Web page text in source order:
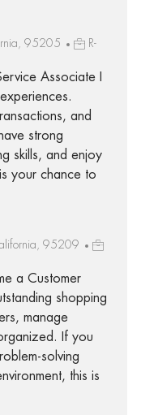
95205
R-
Associate I
and
strong
skills, and enjoy
your chance to
95209
a Customer
shopping
manage
If you
solving
this is